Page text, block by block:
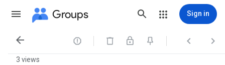
Groups Sign in
   
3 views